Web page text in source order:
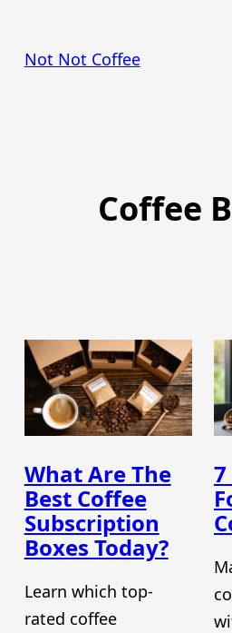
content
Not Not Coffee
Coffee
What Are The
Best Coffee
Subscription
Boxes Today?
Learn which top-
rated coffee